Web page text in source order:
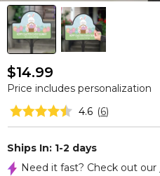
$14.99
Price includes personalization
4.6 (6)
Ships In: 1-2 days
Need it fast? Check out our